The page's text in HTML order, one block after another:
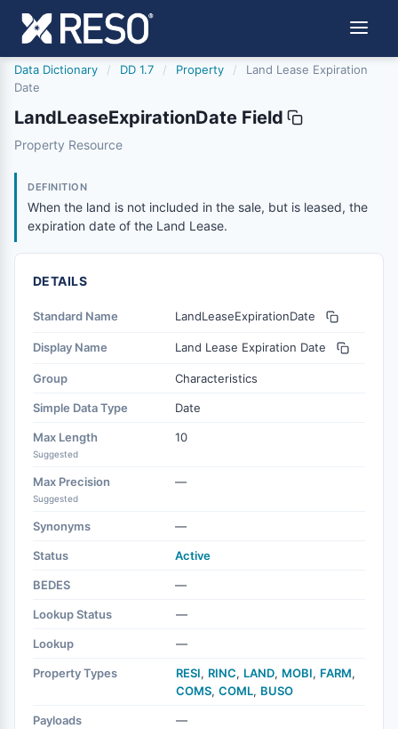
Data Dictionary / DD 1.7 / Property /
Land Lease Expiration
Date
LandLeaseExpirationDate Field
landleaseexpirationdate
Property Resource
DEFINITION
When the land is not included in the sale, but is leased, the
expiration date of the Land Lease.
DETAILS
Standard Name LandLeaseExpirationDate
Display Name Land Lease Expiration Date
Group Characteristics
Simple Data Type Date
Max Length
Suggested
10
Max Precision
Suggested
—
Synonyms —
Status Active
BEDES —
Lookup Status —
Lookup —
Property Types RESI, RINC, LAND, MOBI, FARM,
COMS, COML, BUSO
Payloads —